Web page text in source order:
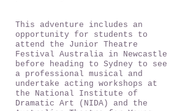
This adventure includes an
opportunity for students to
attend the Junior Theatre
Festival Australia in Newcastle
before heading to Sydney to see
a professional musical and
undertake acting workshops at
the National Institute of
Dramatic Art (NIDA) and the